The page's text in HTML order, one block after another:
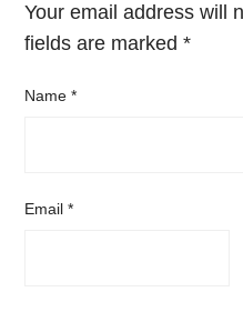
Your email address will
fields are marked*
Name*
Email*